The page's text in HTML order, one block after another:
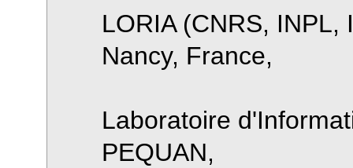
LORIA (CNRS, INPL,
Nancy, France,
Laboratoire
PEQUAN,